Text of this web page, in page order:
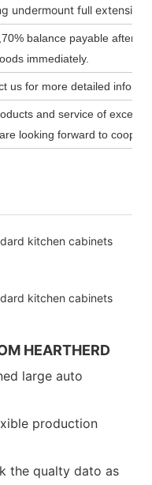
undermount full extension
balance payable after
immediately.
us for more detailed
and service of
looking forward to
HEARTHERD
large auto
production
the qualty dato as